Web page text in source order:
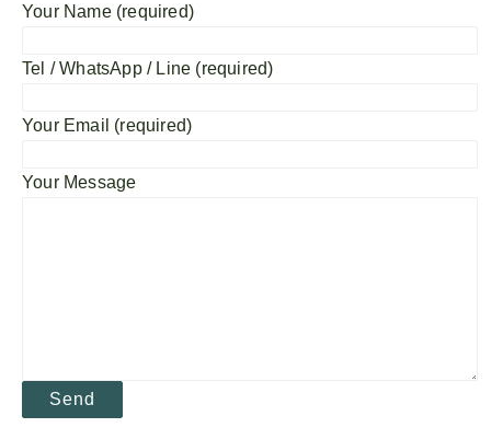
Your Name (required)
Tel / WhatsApp / Line (required)
Your Email (required)
Your Message